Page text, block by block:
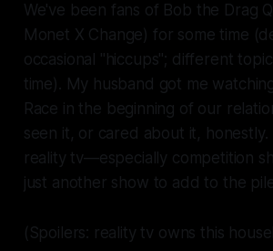
We've been fans of Bob the Drag
Monet X Change) for some time
occasional "hiccups"; different
time). My husband got me
Race in the beginning of our
seen it, or cared about it, honestly.
reality tv—especially competition
just another show to add to the
(Spoilers: reality tv owns this